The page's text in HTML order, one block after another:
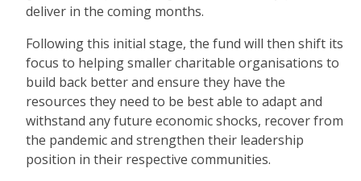
deliver in the coming months.
Following this initial stage, the fund will then shift its
focus to helping smaller charitable organisations to
build back better and ensure they have the
resources they need to be best able to adapt and
withstand any future economic shocks, recover from
the pandemic and strengthen their leadership
position in their respective communities.